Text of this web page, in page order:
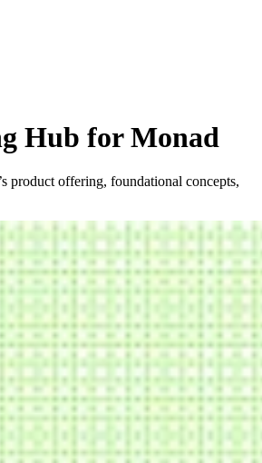
Hub for Monad
product offering, foundational concepts,